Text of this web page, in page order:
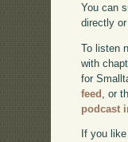
You can
directly
To listen
with
for
feed , or
podcast
If you